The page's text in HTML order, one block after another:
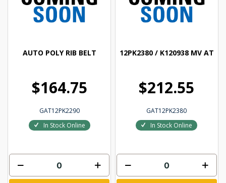
AUTO POLY RIB BELT
$164.75
GAT12PK2290
In Stock Online
12PK2380 / K120938 MV AT
$212.55
GAT12PK2380
In Stock Online